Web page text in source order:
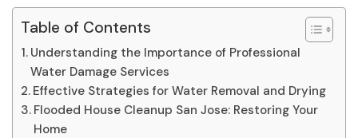
Table of Contents
Understanding the Importance of Professional
Water Damage Services
Effective Strategies for Water Removal and Drying
Flooded House Cleanup San Jose: Restoring Your
Home